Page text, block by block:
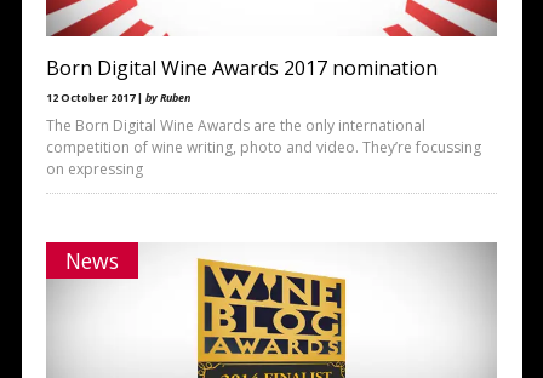
Born Digital Wine Awards 2017 nomination
12 October 2017 | by Ruben
The Born Digital Wine Awards are the only international
competition of wine writing, photo and video. They’re focussing
on expressing
News